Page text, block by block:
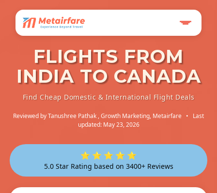
FLIGHTS FROM
INDIA TO CANADA
Find Cheap Domestic & International Flight Deals
Reviewed byTanushree Pathak , Growth Marketing, Metairfare •
Last
updated: May 23, 2026
⭐ ⭐ ⭐ ⭐ ⭐
5.0 Star Rating based on 3400+ Reviews